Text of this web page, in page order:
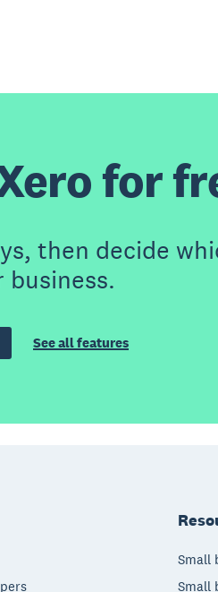
for
then decide
business.
See all features
Small
Small